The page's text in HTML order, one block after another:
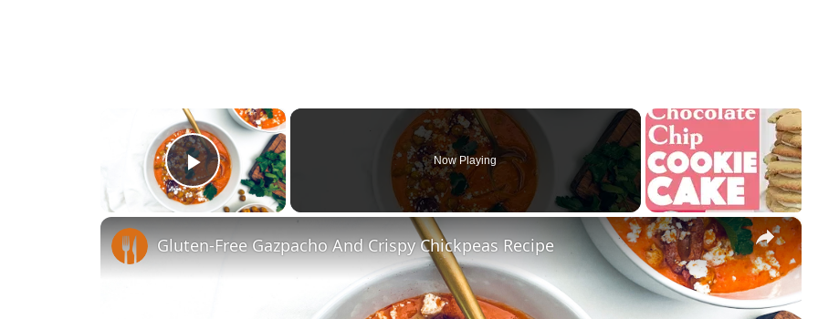
×
Play Video
Now Playing
×
Gluten-Free Gazpacho And Crispy Chickpeas Recipe